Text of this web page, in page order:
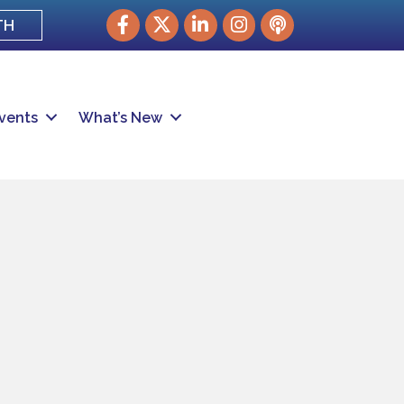
Facebook
TwitterLinkedInInstagram
podcast
What’s New